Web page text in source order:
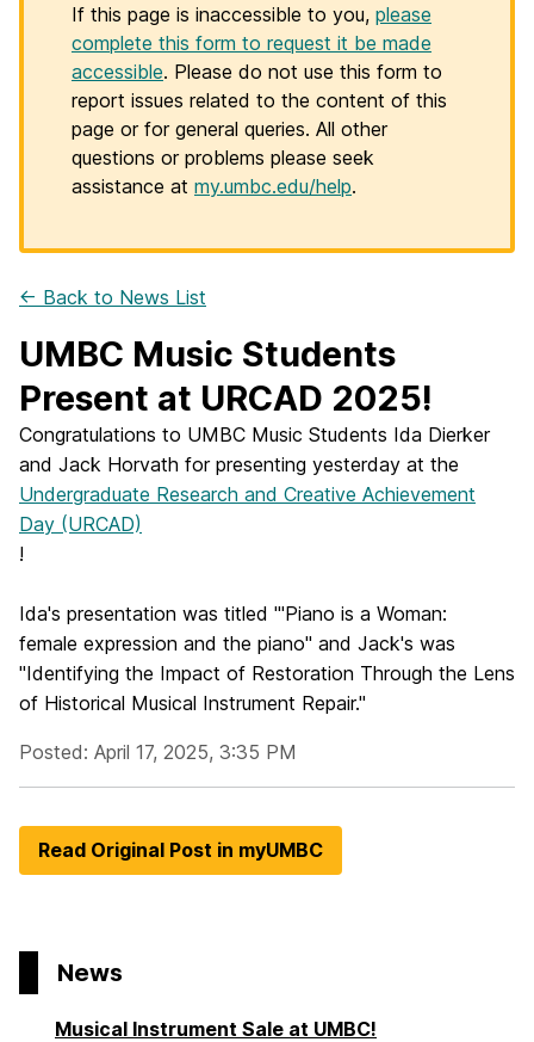
If this page is inaccessible to you, please
complete this form to request it be made
accessible. Please do not use this form to
report issues related to the content of this
page or for general queries. All other
questions or problems please seek
assistance at my.umbc.edu/help.
← Back to News List
UMBC Music Students
Present at URCAD 2025!
Congratulations to UMBC Music Students Ida Dierker
and Jack Horvath for presenting yesterday at the
Undergraduate Research and Creative Achievement
Day (URCAD)
!
Ida's presentation was titled "'Piano is a Woman:
female expression and the piano" and Jack's was
"Identifying the Impact of Restoration Through the Lens
of Historical Musical Instrument Repair."
Posted: April 17, 2025, 3:35 PM
Read Original Post in myUMBC
News
Musical Instrument Sale at UMBC!